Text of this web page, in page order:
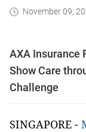
November 09,
AXA Insurance
Show Care
Challenge
SINGAPORE -